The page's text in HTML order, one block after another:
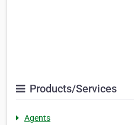
Products/Services
Agents